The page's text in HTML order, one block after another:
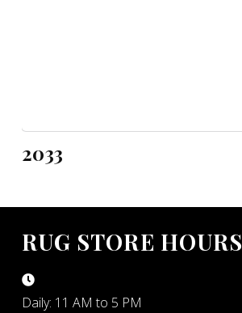
2033
RUG STORE HOURS
Daily: 11 AM to 5 PM